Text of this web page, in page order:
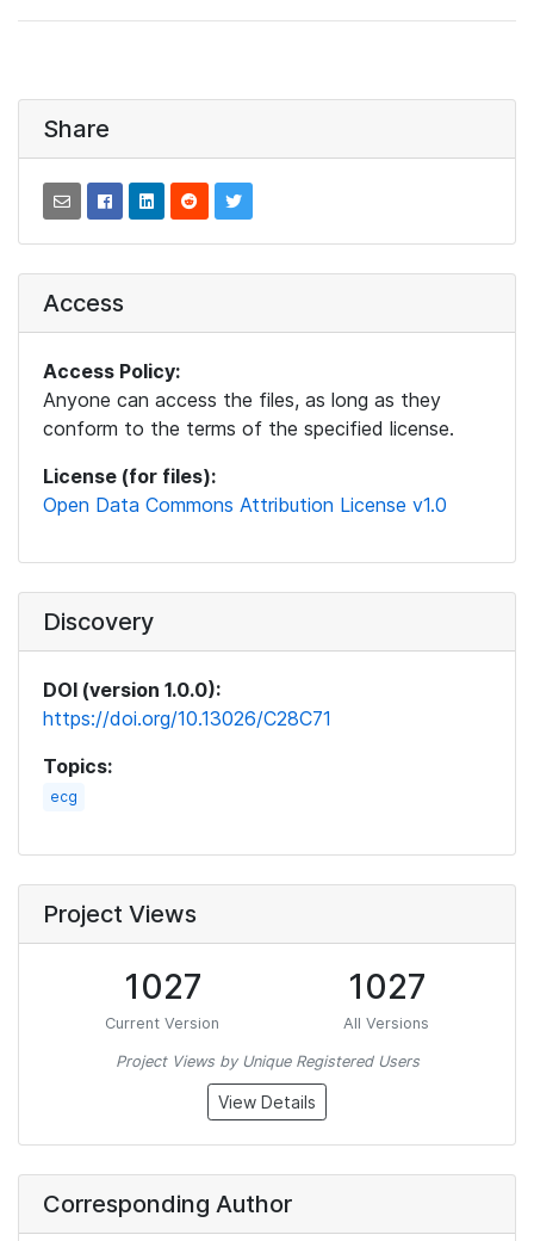
Share
Access
Access Policy:
Anyone can access the files, as long as they
conform to the terms of the specified license.
License (for files):
Open Data Commons Attribution License v1.0
Discovery
DOI (version 1.0.0):
https://doi.org/10.13026/C28C71
Topics:
ecg
Project Views
1027
Current Version
1027
All Versions
Project Views by Unique Registered Users
View Details
Corresponding Author